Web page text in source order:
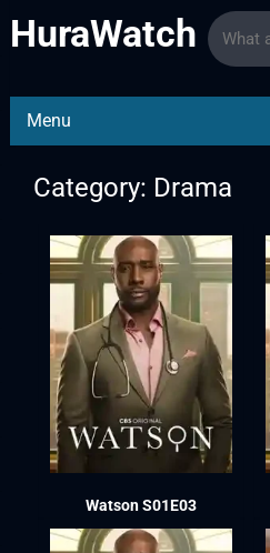
HuraWatch
Menu
Category: Drama
Watson S01E03